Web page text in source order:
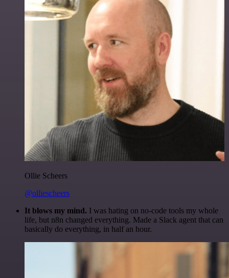
Ollie Scheers
@olliescheers
It blows my mind. I was hating on no-code tools my whole
life, but n8n changed everything. Made a Slack agent that can
basically do everything, in half an hour.